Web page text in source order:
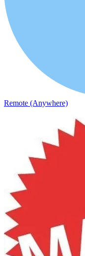
Remote (Anywhere)